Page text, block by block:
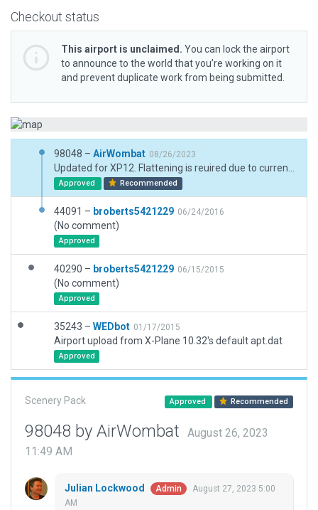
Checkout status
This airport is unclaimed. You can lock the airport
to announce to the world that you’re working on it
and prevent duplicate work from being submitted.
98048 – AirWombat 08/26/2023
Approved Recommended
44091 – broberts5421229 06/24/2016
(No comment)
Approved
40290 – broberts5421229 06/15/2015
(No comment)
Approved
35243 – WEDbot 01/17/2015
Airport upload from X-Plane 10.32's default apt.dat
Approved
Scenery Pack Approved Recommended
98048 by AirWombat
August 26, 2023
11:49 AM
Julian Lockwood Admin
August 27, 2023 5:00
AM